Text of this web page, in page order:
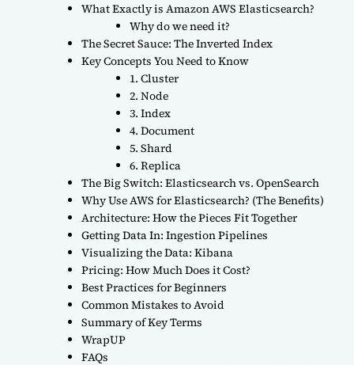
What Exactly is Amazon AWS Elasticsearch?
Why do we need it?
The Secret Sauce: The Inverted Index
Key Concepts You Need to Know
1. Cluster
2. Node
3. Index
4. Document
5. Shard
6. Replica
The Big Switch: Elasticsearch vs. OpenSearch
Why Use AWS for Elasticsearch? (The Benefits)
Architecture: How the Pieces Fit Together
Getting Data In: Ingestion Pipelines
Visualizing the Data: Kibana
Pricing: How Much Does it Cost?
Best Practices for Beginners
Common Mistakes to Avoid
Summary of Key Terms
WrapUP
FAQs